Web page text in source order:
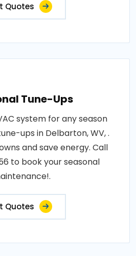
Quotes
Tune-Ups
system for any season
ups in Delbarton, WV, .
and save energy. Call
to book your seasonal
Quotes